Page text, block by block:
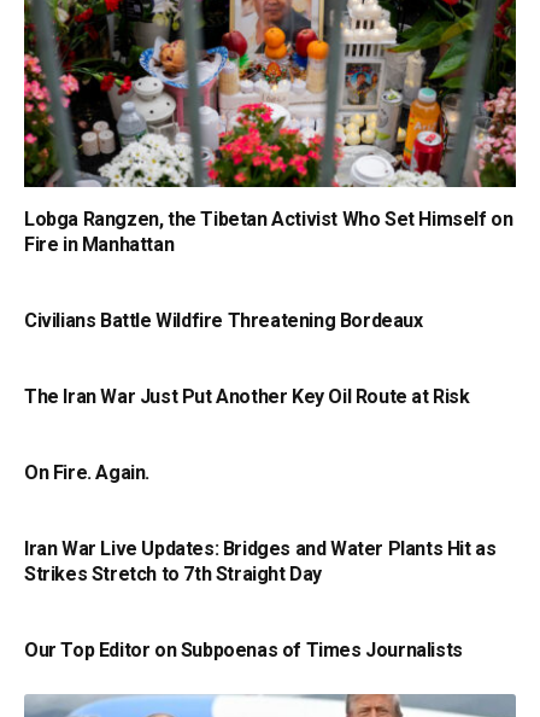
Lobga Rangzen, the Tibetan Activist Who Set Himself on
Fire in Manhattan
Civilians Battle Wildfire Threatening Bordeaux
The Iran War Just Put Another Key Oil Route at Risk
On Fire. Again.
Iran War Live Updates: Bridges and Water Plants Hit as
Strikes Stretch to 7th Straight Day
Our Top Editor on Subpoenas of Times Journalists